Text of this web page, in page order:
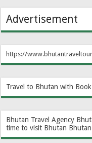
Advertisement
https://
Travel to Bhutan with
Bhutan Travel Agency
time to visit Bhutan Bhutan